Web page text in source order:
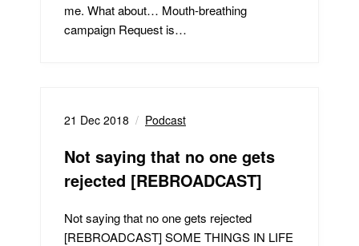
me. What about… Mouth-breathing
campaign Request is…
21 Dec 2018 Podcast
Not saying that no one gets
rejected [REBROADCAST]
Not saying that no one gets rejected
[REBROADCAST] SOME THINGS IN LIFE